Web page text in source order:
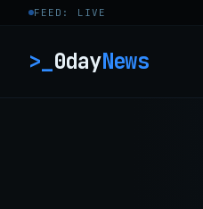
Skip to content
FEED: LIVE
>_ 0dayNews